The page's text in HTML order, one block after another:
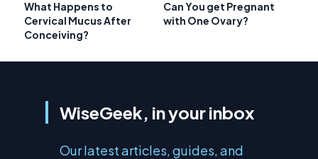
What Happens to
Cervical Mucus After
Conceiving?
Can You get Pregnant
with One Ovary?
WiseGeek, in your inbox
Our latest articles, guides, and